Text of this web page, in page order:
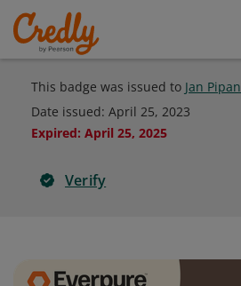
This badge was issued to Jan Pipan
Date issued: April 25, 2023
Expired: April 25, 2025
Verify